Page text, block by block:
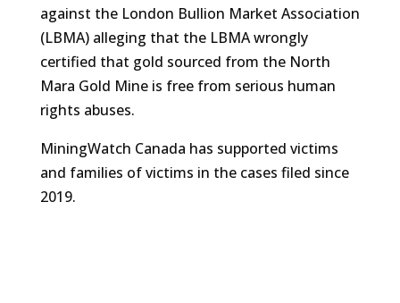
against the London Bullion Market Association
(LBMA) alleging that the LBMA wrongly
certified that gold sourced from the North
Mara Gold Mine is free from serious human
rights abuses.
MiningWatch Canada has supported victims
and families of victims in the cases filed since
2019.